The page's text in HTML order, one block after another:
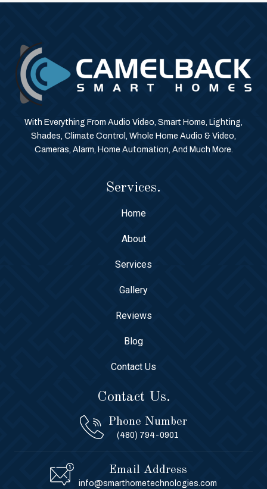
With Everything From Audio Video, Smart Home, Lighting,
Shades, Climate Control, Whole Home Audio & Video,
Cameras, Alarm, Home Automation, And Much More.
Services.
Home
About
Services
Gallery
Reviews
Blog
Contact Us
Contact Us.
Phone Number
(480) 794-0901
Email Address
info@smarthometechnologies.com